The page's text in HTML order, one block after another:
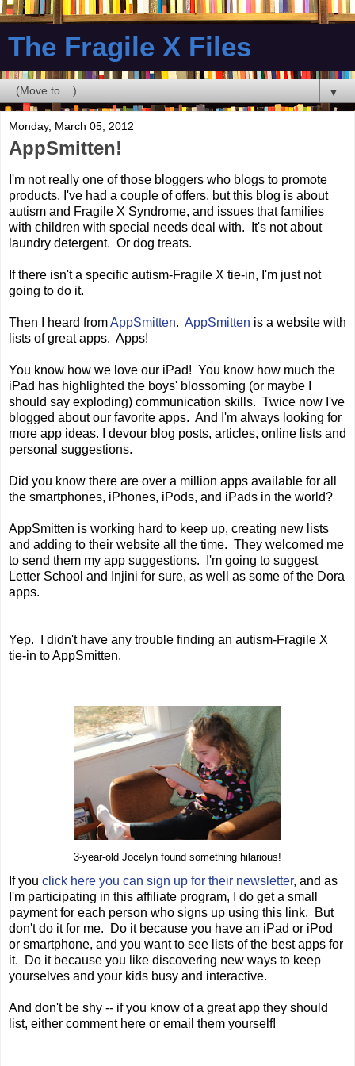
The Fragile X Files
▼
Monday, March 05, 2012
AppSmitten!
I'm not really one of those bloggers who blogs to promote
products. I've had a couple of offers, but this blog is about
autism and Fragile X Syndrome, and issues that families
with children with special needs deal with. It's not about
laundry detergent. Or dog treats.
If there isn't a specific autism-Fragile X tie-in, I'm just not
going to do it.
Then I heard fromAppSmitten. AppSmitten is a website with
lists of great apps. Apps!
You know how we love our iPad! You know how much the
iPad has highlighted the boys' blossoming (or maybe I
should say exploding) communication skills. Twice now I've
blogged about our favorite apps. And I'm always looking for
more app ideas. I devour blog posts, articles, online lists and
personal suggestions.
Did you know there are over a million apps available for all
the smartphones, iPhones, iPods, and iPads in the world?
AppSmitten is working hard to keep up, creating new lists
and adding to their website all the time. They welcomed me
to send them my app suggestions. I'm going to suggest
Letter School and Injini for sure, as well as some of the Dora
apps.
Yep. I didn't have any trouble finding an autism-Fragile X
tie-in to AppSmitten.
3-year-old Jocelyn found something hilarious!
If you click here you can sign up for their newsletter, and as
I'm participating in this affiliate program, I do get a small
payment for each person who signs up using this link. But
don't do it for me. Do it because you have an iPad or iPod
or smartphone, and you want to see lists of the best apps for
it. Do it because you like discovering new ways to keep
yourselves and your kids busy and interactive.
And don't be shy -- if you know of a great app they should
list, either comment here or email them yourself!